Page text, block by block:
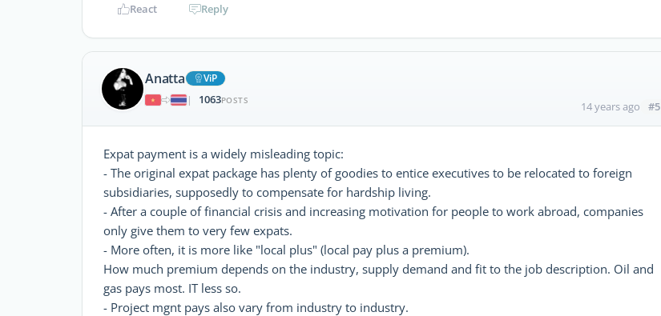
React Reply
Anatta
ViP
|
1063POSTS 14 years ago #5
Expat payment is a widely misleading topic:
- The original expat package has plenty of goodies to entice executives to be relocated to foreign
subsidiaries, supposedly to compensate for hardship living.
- After a couple of financial crisis and increasing motivation for people to work abroad, companies
only give them to very few expats.
- More often, it is more like "local plus" (local pay plus a premium).
How much premium depends on the industry, supply demand and fit to the job description. Oil and
gas pays most. IT less so.
- Project mgnt pays also vary from industry to industry.